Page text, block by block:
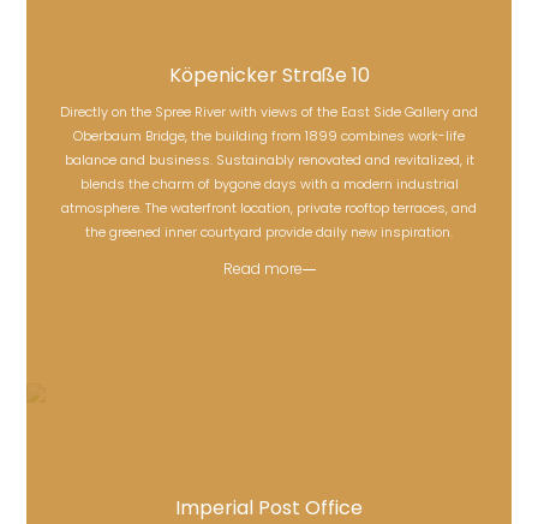
Köpenicker Straße 10
Köpenicker Straße 10
Directly on the Spree River with views of the East Side Gallery and
Oberbaum Bridge, the building from 1899 combines work-life
balance and business. Sustainably renovated and revitalized, it
blends the charm of bygone days with a modern industrial
atmosphere. The waterfront location, private rooftop terraces, and
the greened inner courtyard provide daily new inspiration.
Read more
Imperial Post Office